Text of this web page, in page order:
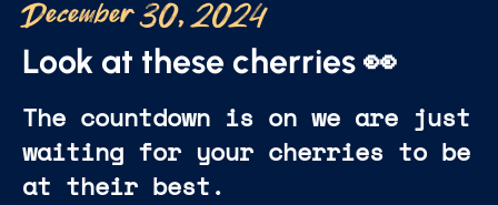
December 30, 2024
Look at these cherries 👀
The countdown is on we are just
waiting for your cherries to be
at their best.